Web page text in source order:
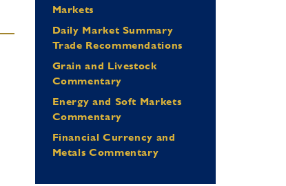
Markets
Daily Market Summary
Trade Recommendations
Grain and Livestock
Commentary
Energy and Soft Markets
Commentary
Financial Currency and
Metals Commentary